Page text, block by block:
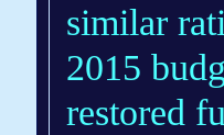
similar
2015
restored